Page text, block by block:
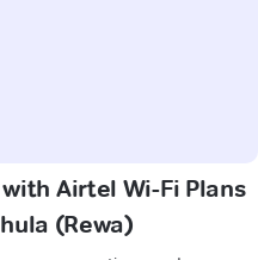
Airtel Wi-Fi Plans
(Rewa)